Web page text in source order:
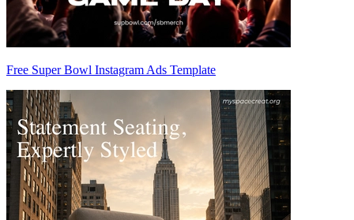
Free Super Bowl Instagram Ads Template